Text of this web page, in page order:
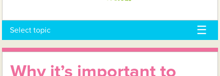
Select topic
Why it’s important to